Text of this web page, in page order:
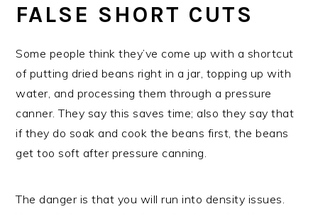
FALSE SHORT CUTS
Some people think they’ve come up with a shortcut
of putting dried beans right in a jar, topping up with
water, and processing them through a pressure
canner. They say this saves time; also they say that
if they do soak and cook the beans first, the beans
get too soft after pressure canning.
The danger is that you will run into density issues.